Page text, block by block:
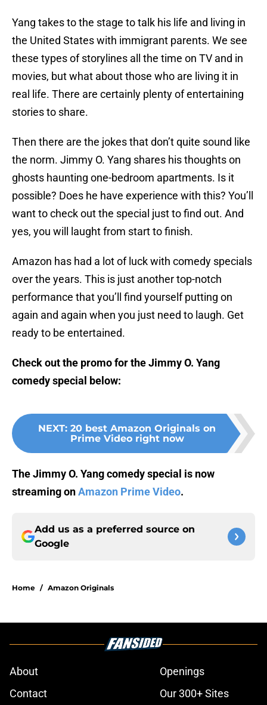
Yang takes to the stage to talk his life and living in
the United States with immigrant parents. We see
these types of storylines all the time on TV and in
movies, but what about those who are living it in
real life. There are certainly plenty of entertaining
stories to share.
Then there are the jokes that don’t quite sound like
the norm. Jimmy O. Yang shares his thoughts on
ghosts haunting one-bedroom apartments. Is it
possible? Does he have experience with this? You’ll
want to check out the special just to find out. And
yes, you will laught from start to finish.
Amazon has had a lot of luck with comedy specials
over the years. This is just another top-notch
performance that you’ll find yourself putting on
again and again when you just need to laugh. Get
ready to be entertained.
Check out the promo for the Jimmy O. Yang
comedy special below:
NEXT: 20 best Amazon Originals on
Prime Video right now
The Jimmy O. Yang comedy special is now
streaming onAmazon Prime Video.
Add us as a preferred source on
Google
Home / Amazon Originals
About
Openings
Contact
Our 300+ Sites